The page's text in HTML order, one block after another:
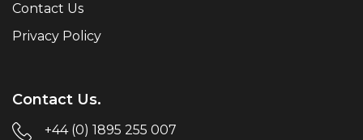
Contact Us
Privacy Policy
Contact Us.
+44 (0) 1895 255 007